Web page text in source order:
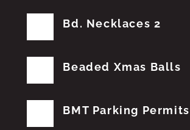
Bd. Necklaces 2
Beaded Xmas Balls
BMT Parking Permits